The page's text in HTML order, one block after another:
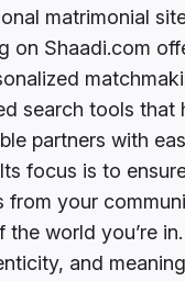
matrimonial
on Shaadi.com
search tools that
partners with
focus is to
from your
the world you’re
and